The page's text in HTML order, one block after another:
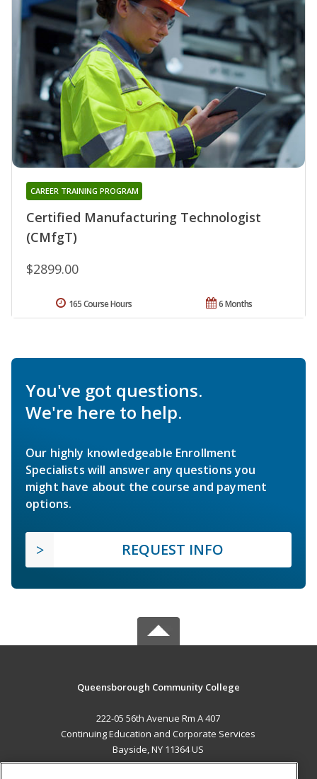
Certified Manufacturing Technologist
(CMfgT)
CAREER TRAINING PROGRAM
$2899.00
6 Months
165 Course Hours
You've got questions.
We're here to help.
Our highly knowledgeable Enrollment
Specialists will answer any questions you
might have about the course and payment
options.
REQUEST INFO
Queensborough Community College
222-05 56th Avenue Rm A 407
Continuing Education and Corporate Services
Bayside, NY 11364 US